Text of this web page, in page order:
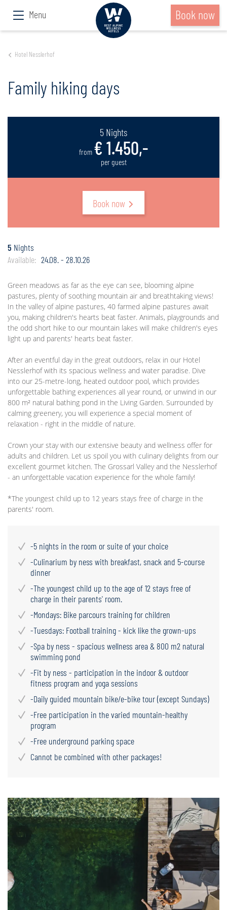
Menu Book now
Hotel Nesslerhof
Family hiking days
5 Nights
from € 1.450,-
per guest
Book now
5 Nights
Available: 24.08. - 28.10.26
Green meadows as far as the eye can see, blooming alpine
pastures, plenty of soothing mountain air and breathtaking views!
In the valley of alpine pastures, 40 farmed alpine pastures await
you, making children's hearts beat faster. Animals, playgrounds and
the odd short hike to our mountain lakes will make children's eyes
light up and parents' hearts beat faster.
After an eventful day in the great outdoors, relax in our Hotel
Nesslerhof with its spacious wellness and water paradise. Dive
into our 25-metre-long, heated outdoor pool, which provides
unforgettable bathing experiences all year round, or unwind in our
800 m² natural bathing pond in the Living Garden. Surrounded by
calming greenery, you will experience a special moment of
relaxation - right in the middle of nature.
Crown your stay with our extensive beauty and wellness offer for
adults and children. Let us spoil you with culinary delights from our
excellent gourmet kitchen. The Grossarl Valley and the Nesslerhof
- an unforgettable vacation experience for the whole family!
*The youngest child up to 12 years stays free of charge in the
parents' room.
-5 nights in the room or suite of your choice
-Culinarium by ness with breakfast, snack and 5-course
dinner
-The youngest child up to the age of 12 stays free of
charge in their parents' room.
-Mondays: Bike parcours training for children
-Tuesdays: Football training - kick like the grown-ups
-Spa by ness - spacious wellness area & 800 m2 natural
swimming pond
-Fit by ness - participation in the indoor & outdoor
fitness program and yoga sessions
-Daily guided mountain bike/e-bike tour (except Sundays)
-Free participation in the varied mountain-healthy
program
-Free underground parking space
Cannot be combined with other packages!